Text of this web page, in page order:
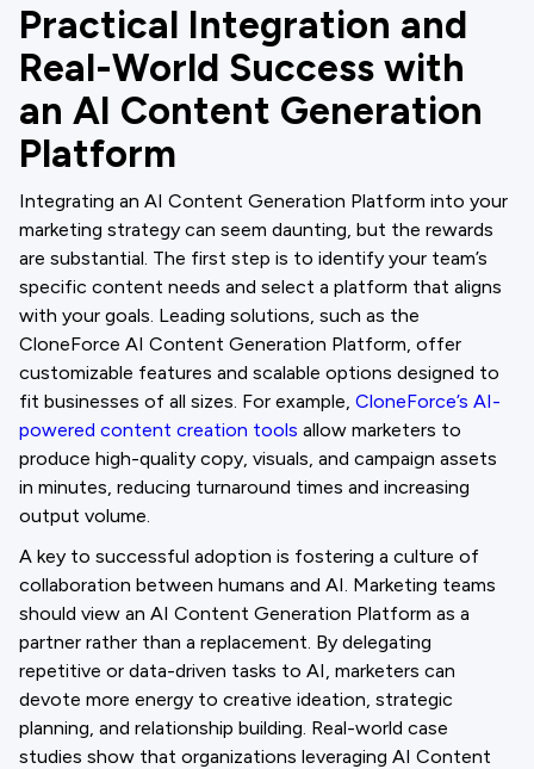
Practical Integration and
Real-World Success with
an AI Content Generation
Platform
Integrating an AI Content Generation Platform into your
marketing strategy can seem daunting, but the rewards
are substantial. The first step is to identify your team’s
specific content needs and select a platform that aligns
with your goals. Leading solutions, such as the
CloneForce AI Content Generation Platform, offer
customizable features and scalable options designed to
fit businesses of all sizes. For example, CloneForce’s AI-
powered content creation tools allow marketers to
produce high-quality copy, visuals, and campaign assets
in minutes, reducing turnaround times and increasing
output volume.
A key to successful adoption is fostering a culture of
collaboration between humans and AI. Marketing teams
should view an AI Content Generation Platform as a
partner rather than a replacement. By delegating
repetitive or data-driven tasks to AI, marketers can
devote more energy to creative ideation, strategic
planning, and relationship building. Real-world case
studies show that organizations leveraging AI Content